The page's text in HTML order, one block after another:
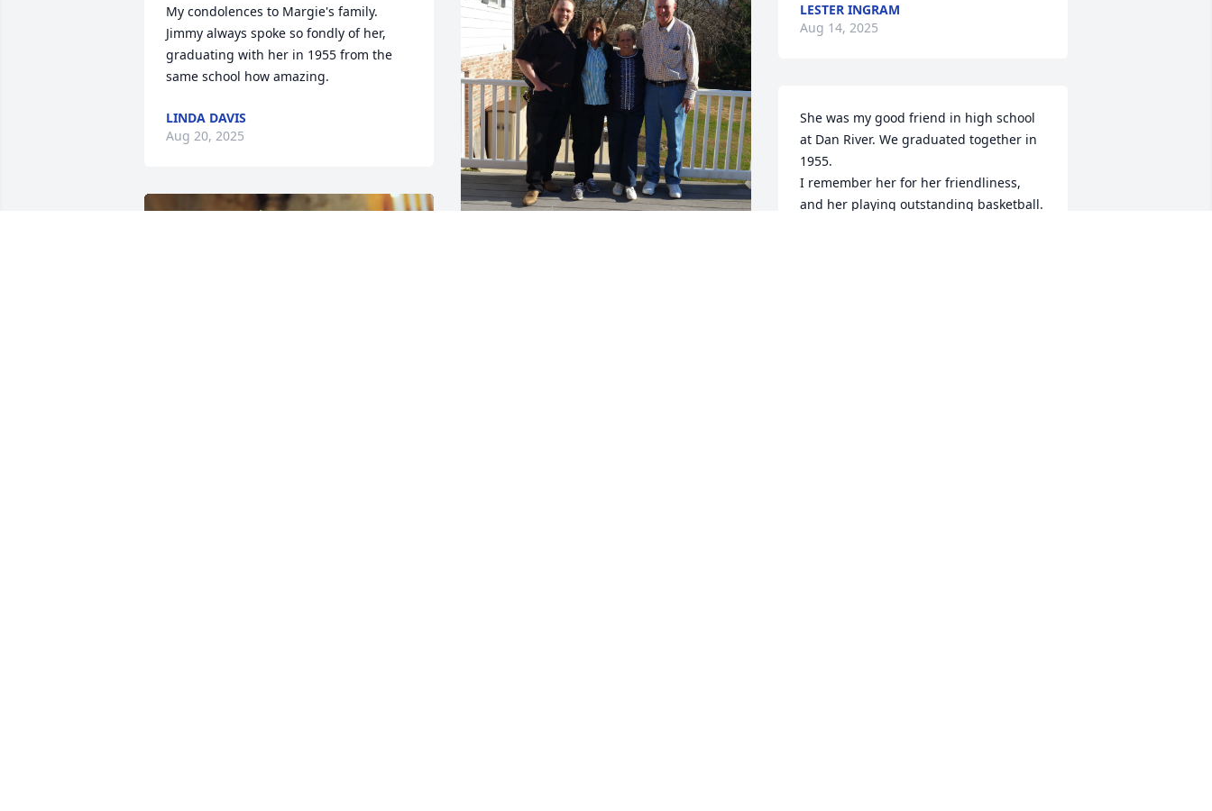
My condolences to Margie's family.
Jimmy always spoke so fondly of her,
graduating with her in 1955 from the
same school how amazing.
LINDA DAVIS
Aug 20, 2025
LESTER INGRAM
Aug 14, 2025
She was my good friend in high school
at Dan River. We graduated together in
1955.
I remember her for her friendliness,
and her playing outstanding basketball.